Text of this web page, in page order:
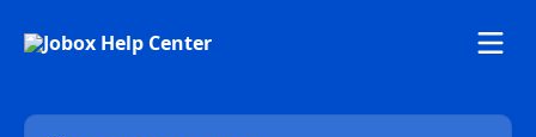
Search for articles...